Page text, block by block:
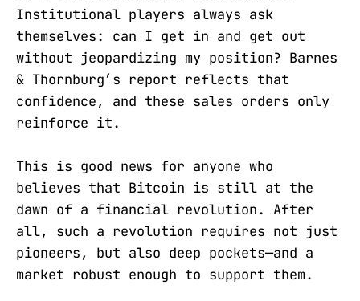
Institutional players always ask
themselves: can I get in and get out
without jeopardizing my position? Barnes
& Thornburg’s report reflects that
confidence, and these sales orders only
reinforce it.
This is good news for anyone who
believes that Bitcoin is still at the
dawn of a financial revolution. After
all, such a revolution requires not just
pioneers, but also deep pockets—and a
market robust enough to support them.